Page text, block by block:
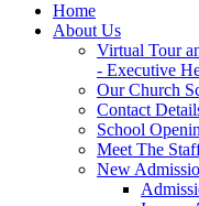
Home
About Us
Virtual Tour
- Executive
Our Church
Contact
School
Meet The
New